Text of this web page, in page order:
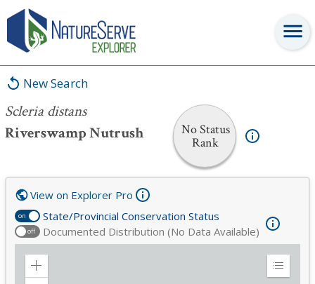
New Search
Scleria distans
Riverswamp Nutrush
No Status
Rank
Scleria distans
on State/Provincial Conservation Status
off Documented Distribution (No Data Available)
View on Explorer Pro
Zoom
Expand